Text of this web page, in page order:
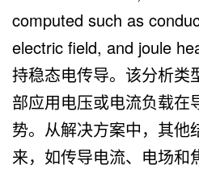
computed such as
electric field, and joule
持稳态电传导。该分析类
部应用电压或电流负载在
势。从解决方案中，其他
来，如传导电流、电场和